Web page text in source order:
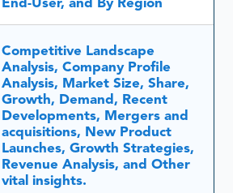
Analysis, Market Size, Share,
Growth, Demand, Recent
acquisitions, New Product
Launches, Growth Strategies,
Revenue Analysis, and Other
vital insights.
Asia Pacific